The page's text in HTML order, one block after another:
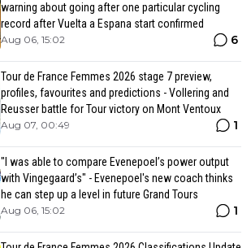
warning about going after one particular cycling
record after Vuelta a Espana start confirmed
Aug 06, 15:02 6
Tour de France Femmes 2026 stage 7 preview,
profiles, favourites and predictions - Vollering and
Reusser battle for Tour victory on Mont Ventoux
Aug 07, 00:49 1
"I was able to compare Evenepoel’s power output
with Vingegaard’s" - Evenepoel's new coach thinks
he can step up a level in future Grand Tours
Aug 06, 15:02 1